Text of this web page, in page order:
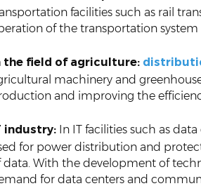
facilities such as rail
of the transportation
the field of agriculture:
machinery and
and improving the
industry: In IT facilities such as
for power distribution and
data. With the development of
for data centers and